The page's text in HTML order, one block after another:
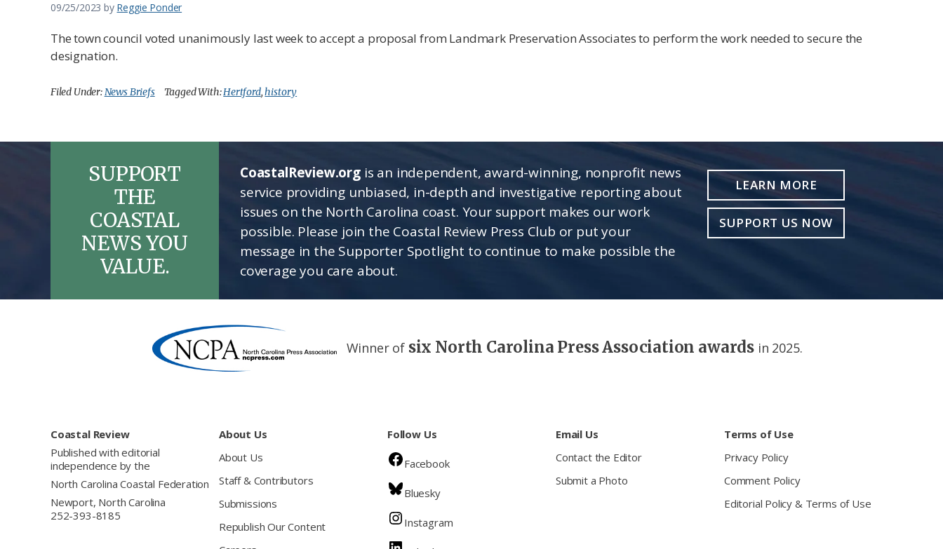
09/25/2023 by Reggie Ponder
The town council voted unanimously last week to accept a proposal from Landmark Preservation Associates to perform the work needed to secure the
designation.
Filed Under:News Briefs Tagged With:Hertford,history
SUPPORT
THE
COASTAL
NEWS YOU
VALUE.
CoastalReview.orgis an independent, award-winning, nonprofit news
service providing unbiased, in-depth and investigative reporting about
issues on the North Carolina coast. Your support makes our work
possible. Please join the Coastal Review Press Club or put your
message in the Supporter Spotlight to continue to make possible the
coverage you care about.
LEARN MORE
SUPPORT US NOW
Winner of six North Carolina Press Association awards in 2025.
Coastal Review
Published with editorial
independence by the
North Carolina Coastal Federation
Newport, North Carolina
252-393-8185
About Us
About Us
Staff & Contributors
Submissions
Republish Our Content
Follow Us
Facebook
Bluesky
Instagram
Email Us
Contact the Editor
Submit a Photo
Terms of Use
Privacy Policy
Comment Policy
Editorial Policy & Terms of Use